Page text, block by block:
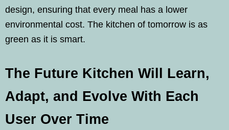
design, ensuring that every meal has a lower
environmental cost. The kitchen of tomorrow is as
green as it is smart.
The Future Kitchen Will Learn,
Adapt, and Evolve With Each
User Over Time